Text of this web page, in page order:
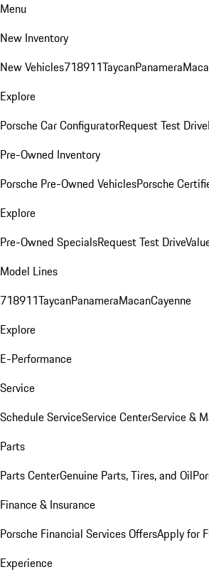
Menu
New Inventory
New Vehicles718911TaycanPanamera
Explore
Porsche Car ConfiguratorRequest Test Drive
Pre-Owned Inventory
Porsche Pre-Owned VehiclesPorsche
Explore
Pre-Owned SpecialsRequest Test Drive
Model Lines
718911TaycanPanameraMacanCayenne
Explore
E-Performance
Service
Schedule ServiceService CenterService &
Parts
Parts CenterGenuine Parts, Tires, and Oil
Finance & Insurance
Porsche Financial Services OffersApply for
Experience